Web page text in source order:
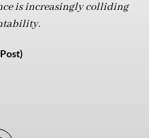
is increasingly colliding